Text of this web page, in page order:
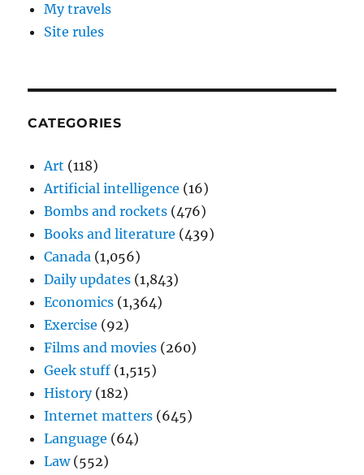
My travels
Site rules
CATEGORIES
Art (118)
Artificial intelligence (16)
Bombs and rockets (476)
Books and literature (439)
Canada (1,056)
Daily updates (1,843)
Economics (1,364)
Exercise (92)
Films and movies (260)
Geek stuff (1,515)
History(182)
Internet matters (645)
Language (64)
Law(552)